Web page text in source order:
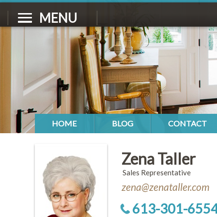
MENU
HOME BLOG CONTACT
Zena Taller
Sales Representative
zena@zenataller.com
613-301-